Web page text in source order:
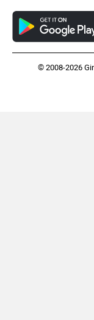
Audi
© 2008-2026